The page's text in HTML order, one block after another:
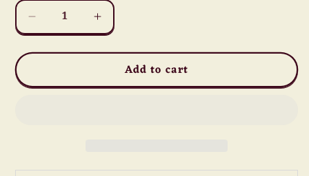
Decrease
quantity
for
Men
Increase
quantity
for
Army
Men
Add to cart